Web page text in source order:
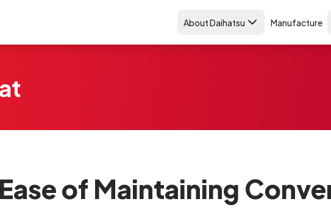
About Daihatsu Manufacture
of Maintaining